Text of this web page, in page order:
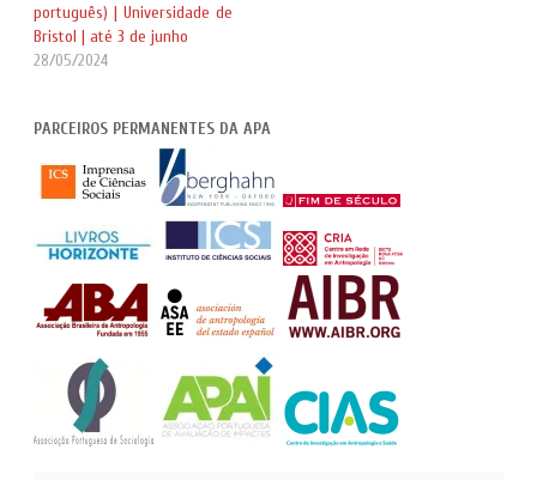
português) | Universidade de
Bristol | até 3 de junho
28/05/2024
PARCEIROS PERMANENTES DA APA